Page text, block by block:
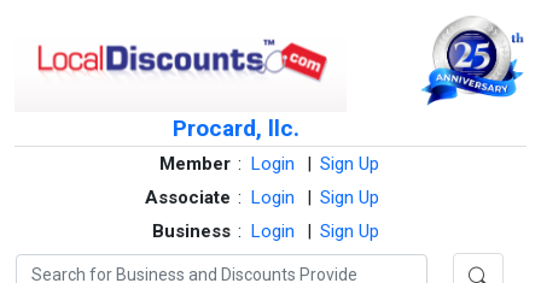
Procard, llc.
Member : Login | Sign Up
Associate : Login | Sign Up
Business : Login | Sign Up